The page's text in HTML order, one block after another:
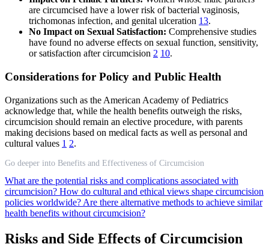
are circumcised have a lower risk of bacterial vaginosis,
trichomonas infection, and genital ulceration 13.
No Impact on Sexual Satisfaction: Comprehensive studies
have found no adverse effects on sexual function, sensitivity,
or satisfaction after circumcision 2 10.
Considerations for Policy and Public Health
Organizations such as the American Academy of Pediatrics
acknowledge that, while the health benefits outweigh the risks,
circumcision should remain an elective procedure, with parents
making decisions based on medical facts as well as personal and
cultural values 1 2.
Go deeper into Benefits and Effectiveness of Circumcision
What are the potential risks and complications associated with
circumcision? How do cultural and ethical views shape circumcision
policies worldwide? Are there alternative methods to achieve similar
health benefits without circumcision?
Risks and Side Effects of Circumcision